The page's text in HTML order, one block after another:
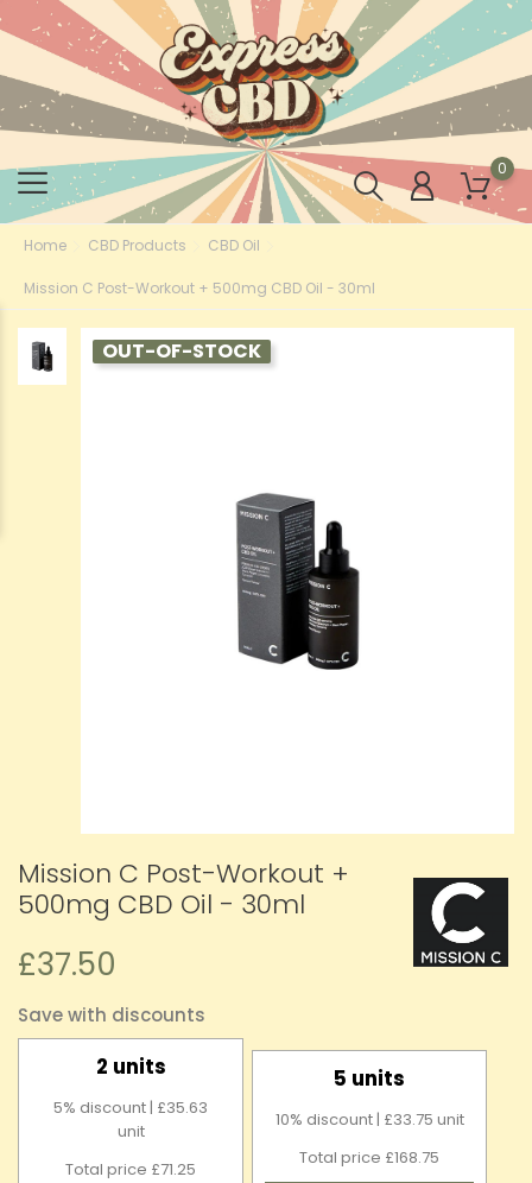
0
Home CBD Products CBD Oil
Mission C Post-Workout + 500mg CBD Oil - 30ml
OUT-OF-STOCK
Mission C Post-Workout +
500mg CBD Oil - 30ml
£37.50
Save with discounts
2 units
5% discount | £35.63
unit
Total price £71.25
5 units
10% discount | £33.75 unit
Total price £168.75